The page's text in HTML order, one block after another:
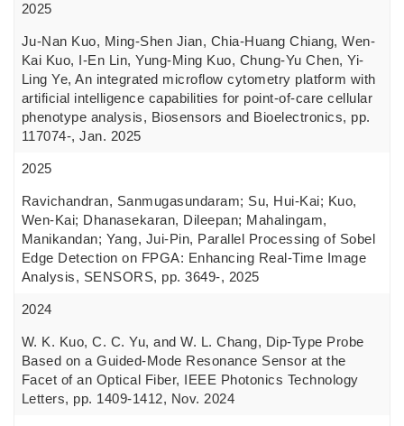
2025
Ju-Nan Kuo, Ming-Shen Jian, Chia-Huang Chiang, Wen-
Kai Kuo, I-En Lin, Yung-Ming Kuo, Chung-Yu Chen, Yi-
Ling Ye, An integrated microflow cytometry platform with
artificial intelligence capabilities for point-of-care cellular
phenotype analysis, Biosensors and Bioelectronics, pp.
117074-, Jan. 2025
2025
Ravichandran, Sanmugasundaram; Su, Hui-Kai; Kuo,
Wen-Kai; Dhanasekaran, Dileepan; Mahalingam,
Manikandan; Yang, Jui-Pin, Parallel Processing of Sobel
Edge Detection on FPGA: Enhancing Real-Time Image
Analysis, SENSORS, pp. 3649-, 2025
2024
W. K. Kuo, C. C. Yu, and W. L. Chang, Dip-Type Probe
Based on a Guided-Mode Resonance Sensor at the
Facet of an Optical Fiber, IEEE Photonics Technology
Letters, pp. 1409-1412, Nov. 2024